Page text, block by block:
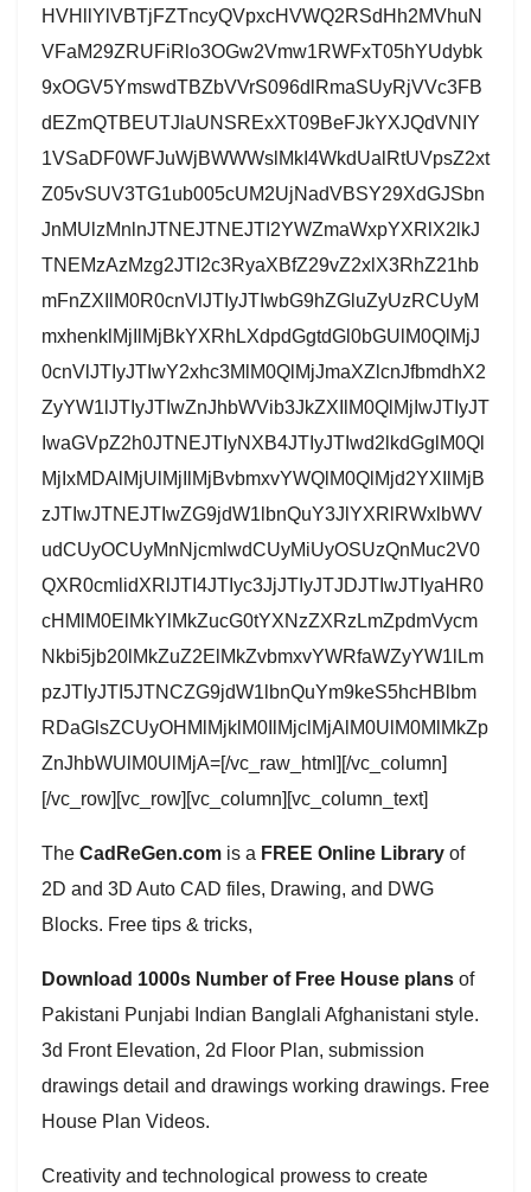
HVHllYlVBTjFZTncyQVpxcHVWQ2RSdHh2MVhuN
VFaM29ZRUFiRlo3OGw2Vmw1RWFxT05hYUdybk
9xOGV5YmswdTBZbVVrS096dlRmaSUyRjVVc3FB
dEZmQTBEUTJlaUNSRExXT09BeFJkYXJQdVNIY
1VSaDF0WFJuWjBWWWslMkI4WkdUalRtUVpsZ2xt
Z05vSUV3TG1ub005cUM2UjNadVBSY29XdGJSbn
JnMUlzMnlnJTNEJTNEJTI2YWZmaWxpYXRlX2lkJ
TNEMzAzMzg2JTI2c3RyaXBfZ29vZ2xlX3RhZ21hb
mFnZXIlM0R0cnVlJTIyJTIwbG9hZGluZyUzRCUyM
mxhenklMjIlMjBkYXRhLXdpdGgtdGl0bGUlM0QlMjJ
0cnVlJTIyJTIwY2xhc3MlM0QlMjJmaXZlcnJfbmdhX2
ZyYW1lJTIyJTIwZnJhbWVib3JkZXIlM0QlMjIwJTIyJT
IwaGVpZ2h0JTNEJTIyNXB4JTIyJTIwd2lkdGglM0Ql
MjIxMDAlMjUlMjIlMjBvbmxvYWQlM0QlMjd2YXIlMjB
zJTIwJTNEJTIwZG9jdW1lbnQuY3JlYXRlRWxlbWV
udCUyOCUyMnNjcmlwdCUyMiUyOSUzQnMuc2V0
QXR0cmlidXRlJTI4JTIyc3JjJTIyJTJDJTIwJTIyaHR0
cHMlM0ElMkYlMkZucG0tYXNzZXRzLmZpdmVycm
Nkbi5jb20lMkZuZ2ElMkZvbmxvYWRfaWZyYW1lLm
pzJTIyJTI5JTNCZG9jdW1lbnQuYm9keS5hcHBlbm
RDaGlsZCUyOHMlMjklM0IlMjclMjAlM0UlM0MlMkZp
ZnJhbWUlM0UlMjA=[/vc_raw_html][/vc_column]
[/vc_row][vc_row][vc_column][vc_column_text]
The CadReGen.com is a FREE Online Library of
2D and 3D Auto CAD files, Drawing, and DWG
Blocks. Free tips & tricks,
Download 1000s Number of Free House plans of
Pakistani Punjabi Indian Banglali Afghanistani style.
3d Front Elevation, 2d Floor Plan, submission
drawings detail and drawings working drawings. Free
House Plan Videos.
Creativity and technological prowess to create